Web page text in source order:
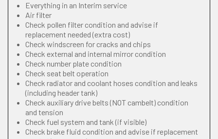
Everything in an Interim service
Air filter
Check pollen filter condition and advise if
replacement needed (extra cost)
Check windscreen for cracks and chips
Check external and internal mirror condition
Check number plate condition
Check seat belt operation
Check radiator and coolant hoses condition and leaks
(including header tank)
Check auxiliary drive belts (NOT cambelt) condition
and tension
Check fuel system and tank (if visible)
Check brake fluid condition and advise if replacement